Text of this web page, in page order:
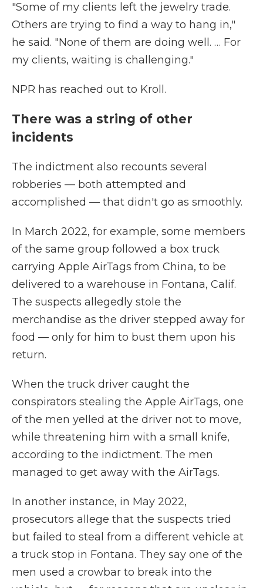
"Some of my clients left the jewelry trade.
Others are trying to find a way to hang in,"
he said. "None of them are doing well. … For
my clients, waiting is challenging."
NPR has reached out to Kroll.
There was a string of other
incidents
The indictment also recounts several
robberies — both attempted and
accomplished — that didn't go as smoothly.
In March 2022, for example, some members
of the same group followed a box truck
carrying Apple AirTags from China, to be
delivered to a warehouse in Fontana, Calif.
The suspects allegedly stole the
merchandise as the driver stepped away for
food — only for him to bust them upon his
return.
When the truck driver caught the
conspirators stealing the Apple AirTags, one
of the men yelled at the driver not to move,
while threatening him with a small knife,
according to the indictment. The men
managed to get away with the AirTags.
In another instance, in May 2022,
prosecutors allege that the suspects tried
but failed to steal from a different vehicle at
a truck stop in Fontana. They say one of the
men used a crowbar to break into the